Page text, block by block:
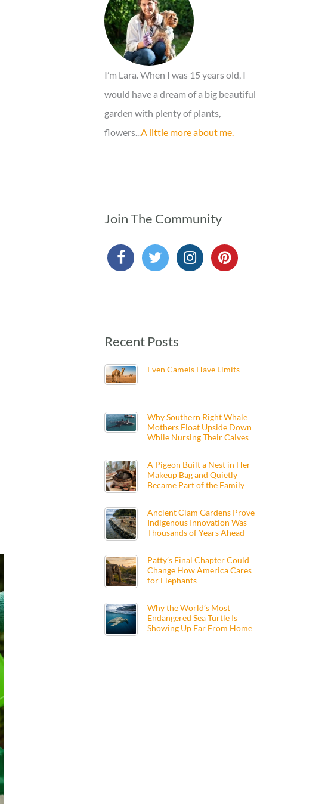
r
I’m Lara. When I was 15 years old, I
would have a dream of a big beautiful
garden with plenty of plants,
flowers...A little more about me.
Join The Community
Recent Posts
Even Camels Have Limits
Why Southern Right Whale
Mothers Float Upside Down
While Nursing Their Calves
A Pigeon Built a Nest in Her
Makeup Bag and Quietly
Became Part of the Family
Ancient Clam Gardens Prove
Indigenous Innovation Was
Thousands of Years Ahead
Patty’s Final Chapter Could
Change How America Cares
for Elephants
Why the World’s Most
Endangered Sea Turtle Is
Showing Up Far From Home